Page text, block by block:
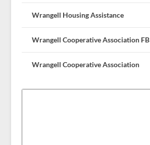
Wrangell Housing Assistance
Wrangell Cooperative Association FB
Wrangell Cooperative Association